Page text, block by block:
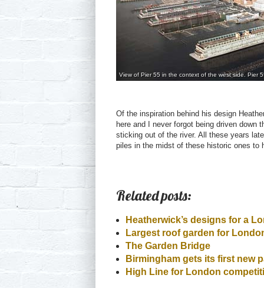
View of Pier 55 in the context of the west side. Pier
Of the inspiration behind his design
here and I never forgot being driven down
sticking out of the river. All these years
piles in the midst of these historic ones to
Related posts:
Heatherwick’s designs for a
Largest roof garden for
The Garden Bridge
Birmingham gets its first new
High Line for London